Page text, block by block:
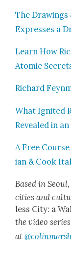
The Draw­ings
Express­es a
Learn How
Atom­ic
Richard
What Ignit­ed
Revealed in
A Free
ian & Cook
Based in
cities and
less City: a
the video
at